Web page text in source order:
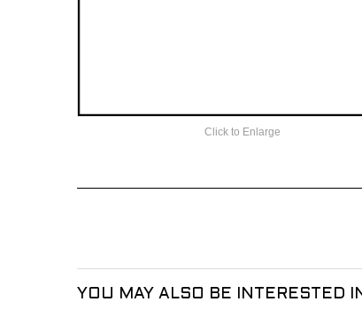
Click to Enlarge
YOU MAY ALSO BE INTERESTED